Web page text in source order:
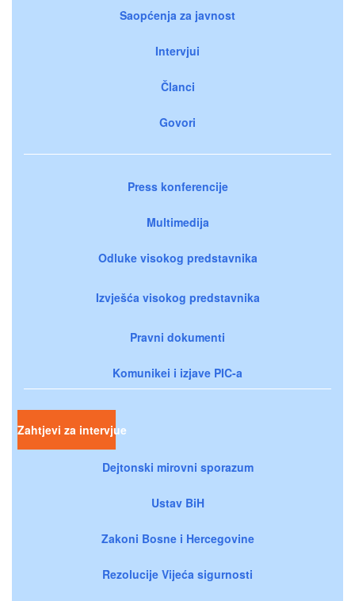
Saopćenja za javnost
Intervjui
Članci
Govori
Press konferencije
Multimedija
Odluke visokog predstavnika
Izvješća visokog predstavnika
Pravni dokumenti
Komunikei i izjave PIC-a
Zahtjevi za intervjue
Dejtonski mirovni sporazum
Ustav BiH
Zakoni Bosne i Hercegovine
Rezolucije Vijeća sigurnosti